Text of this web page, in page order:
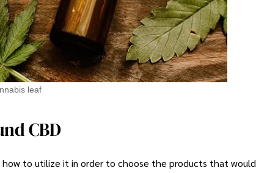
leaf
CBD
how to utilize it in order to choose the products that would